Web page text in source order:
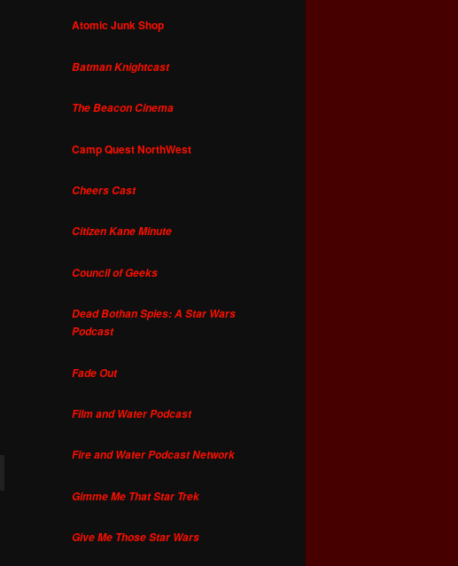
Atomic Junk Shop
Batman Knightcast
The Beacon Cinema
Camp Quest NorthWest
Cheers Cast
Citizen Kane Minute
Council of Geeks
Dead Bothan Spies: A Star Wars
Podcast
Fade Out
Film and Water Podcast
Fire and Water Podcast Network
Gimme Me That Star Trek
Give Me Those Star Wars